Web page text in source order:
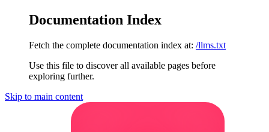
Documentation Index
Fetch the complete documentation index at: /llms.txt
Use this file to discover all available pages before
exploring further.
Skip to main content